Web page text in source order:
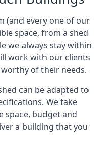
(and every one of our
space, from a shed
we always stay within
work with our clients
of their needs.
can be adapted to
We take
space, budget and
a building that you